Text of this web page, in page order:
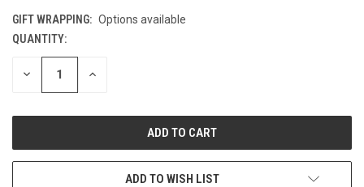
GIFT WRAPPING: Options available
CURRENT
STOCK:
QUANTITY:
DECREASE INCREASE
ADD TO WISH LIST